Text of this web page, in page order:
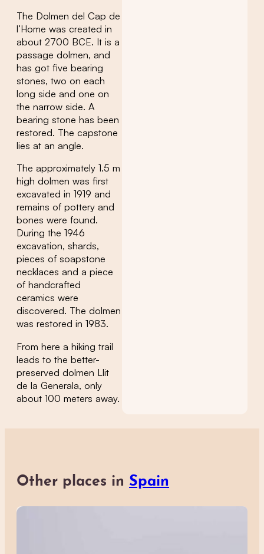
The Dolmen del Cap de
l’Home was created in
about 2700 BCE. It is a
passage dolmen, and
has got five bearing
stones, two on each
long side and one on
the narrow side. A
bearing stone has been
restored. The capstone
lies at an angle.
The approximately 1.5 m
high dolmen was first
excavated in 1919 and
remains of pottery and
bones were found.
During the 1946
excavation, shards,
pieces of soapstone
necklaces and a piece
of handcrafted
ceramics were
discovered. The dolmen
was restored in 1983.
From here a hiking trail
leads to the better-
preserved dolmen Llit
de la Generala, only
about 100 meters away.
Other places in Spain